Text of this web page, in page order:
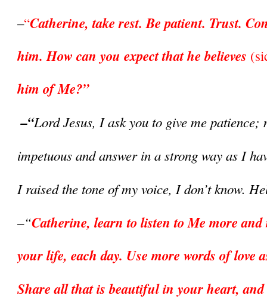
–“Catherine, take rest. Be patient. Trust.
him. How can you expect that he believes
him of Me?”
–“Lord Jesus, I ask you to give me patience;
impetuous and answer in a strong way as I
I raised the tone of my voice, I don’t know.
–“Catherine, learn to listen to Me more
your life, each day. Use more words of love
Share all that is beautiful in your heart,